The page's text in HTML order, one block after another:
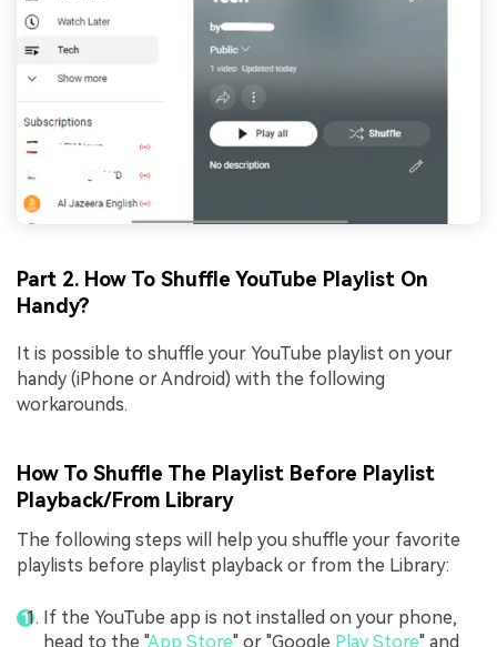
Part 2. How To Shuffle YouTube Playlist On
Handy?
It is possible to shuffle your YouTube playlist on your
handy (iPhone or Android) with the following
workarounds.
How To Shuffle The Playlist Before Playlist
Playback/From Library
The following steps will help you shuffle your favorite
playlists before playlist playback or from the Library:
If the YouTube app is not installed on your phone,
head to the "App Store" or "Google Play Store" and